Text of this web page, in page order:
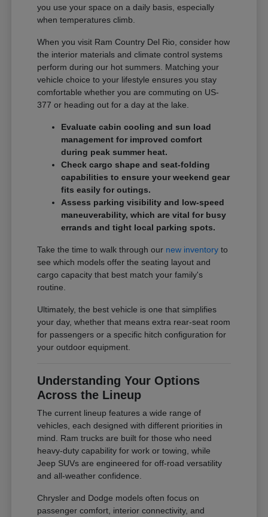
you use your space on a daily basis, especially
when temperatures climb.
When you visit Ram Country Del Rio, consider how
the interior materials and climate control systems
perform during our hot summers. Matching your
vehicle choice to your lifestyle ensures you stay
comfortable whether you are commuting on US-
377 or heading out for a day at the lake.
Evaluate cabin cooling and sun load
management for improved comfort
during peak summer heat.
Check cargo shape and seat-folding
capabilities to ensure your weekend gear
fits easily for outings.
Assess parking visibility and low-speed
maneuverability, which are vital for busy
errands and tight local parking spots.
Take the time to walk through our new inventory to
see which models offer the seating layout and
cargo capacity that best match your family's
routine.
Ultimately, the best vehicle is one that simplifies
your day, whether that means extra rear-seat room
for passengers or a specific hitch configuration for
your outdoor equipment.
Understanding Your Options
Across the Lineup
The current lineup features a wide range of
vehicles, each designed with different priorities in
mind. Ram trucks are built for those who need
heavy-duty capability for work or towing, while
Jeep SUVs are engineered for off-road versatility
and all-weather confidence.
Chrysler and Dodge models often focus on
passenger comfort, interior connectivity, and